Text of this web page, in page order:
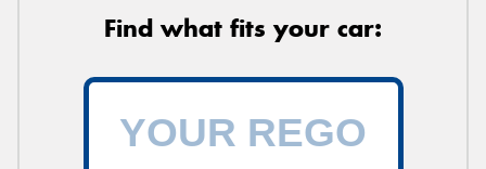
Find what fits your car: